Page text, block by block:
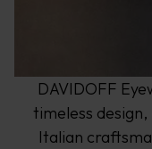
DAVIDOFF
timeless
Italian